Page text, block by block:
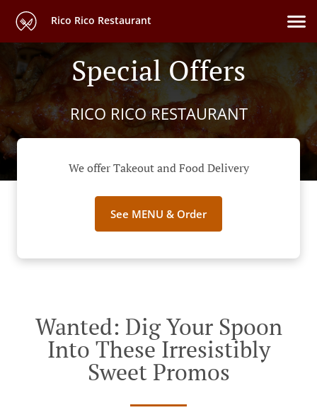
Rico Rico Restaurant
Special Offers
RICO RICO RESTAURANT
We offer Takeout and Food Delivery
See MENU & Order
Wanted: Dig Your Spoon
Into These Irresistibly
Sweet Promos